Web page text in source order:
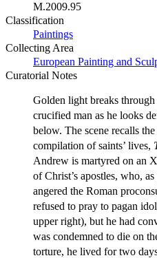
M.2009.95
Classification
Paintings
Collecting Area
European Painting and
Curatorial Notes
Golden light breaks
crucified man as he looks
below. The scene recalls
compilation of saints’ lives,
Andrew is martyred on an
of Christ’s apostles, who,
angered the Roman
refused to pray to pagan
upper right), but he had
was condemned to die on
torture, he lived for two